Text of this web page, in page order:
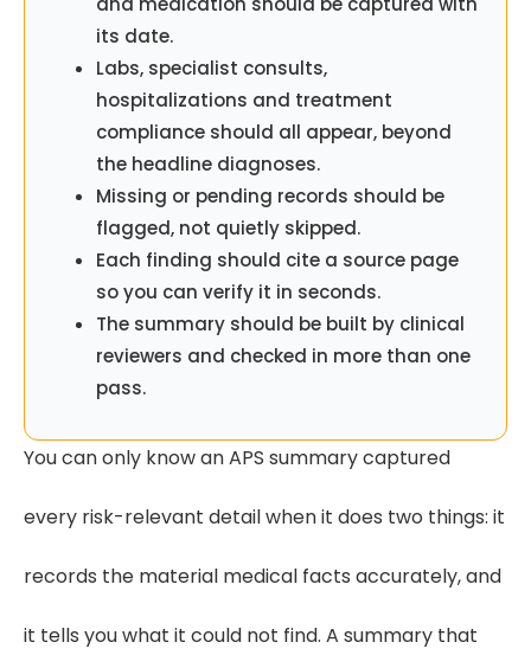
its date.
Labs, specialist consults,
hospitalizations and treatment
compliance should all appear, beyond
the headline diagnoses.
Missing or pending records should be
flagged, not quietly skipped.
Each finding should cite a source page
so you can verify it in seconds.
The summary should be built by clinical
reviewers and checked in more than one
pass.
You can only know an APS summary captured
every risk-relevant detail when it does two things: it
records the material medical facts accurately, and
it tells you what it could not find. A summary that